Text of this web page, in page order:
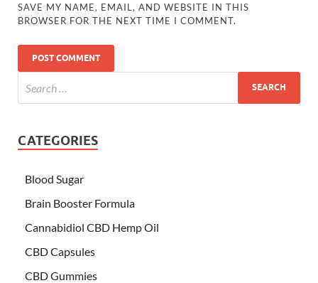
SAVE MY NAME, EMAIL, AND WEBSITE IN THIS
BROWSER FOR THE NEXT TIME I COMMENT.
CATEGORIES
Blood Sugar
Brain Booster Formula
Cannabidiol CBD Hemp Oil
CBD Capsules
CBD Gummies